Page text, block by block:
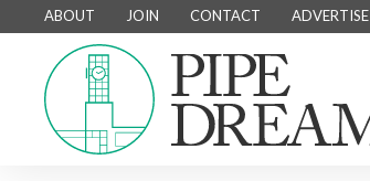
ABOUT JOIN CONTACT ADVERTISE